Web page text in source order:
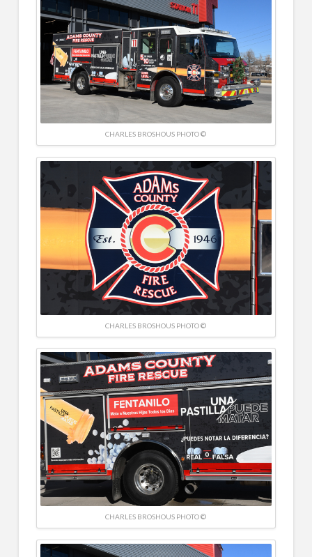
CHARLES BROSHOUS PHOTO ©
CHARLES BROSHOUS PHOTO ©
CHARLES BROSHOUS PHOTO ©